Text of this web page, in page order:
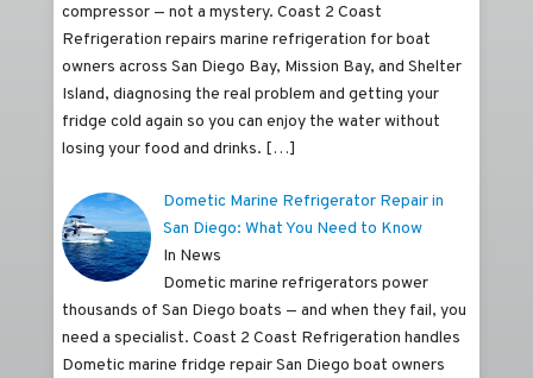
compressor — not a mystery. Coast 2 Coast
Refrigeration repairs marine refrigeration for boat
owners across San Diego Bay, Mission Bay, and Shelter
Island, diagnosing the real problem and getting your
fridge cold again so you can enjoy the water without
losing your food and drinks. […]
Dometic Marine Refrigerator Repair in
San Diego: What You Need to Know
In News
Dometic marine refrigerators power
thousands of San Diego boats — and when they fail, you
need a specialist. Coast 2 Coast Refrigeration handles
Dometic marine fridge repair San Diego boat owners